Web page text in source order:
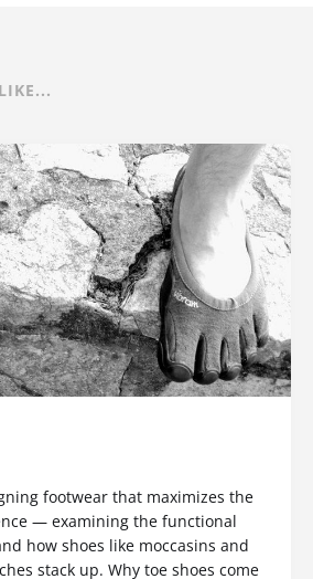
footwear that maximizes the
— examining the functional
how shoes like moccasins and
stack up. Why toe shoes come